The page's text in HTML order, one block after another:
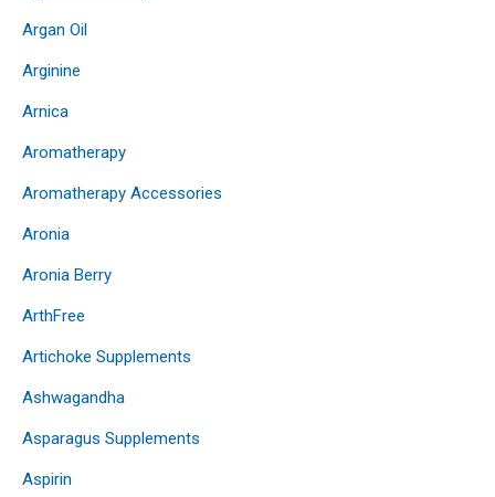
Argan Oil
Arginine
Arnica
Aromatherapy
Aromatherapy Accessories
Aronia
Aronia Berry
ArthFree
Artichoke Supplements
Ashwagandha
Asparagus Supplements
Aspirin